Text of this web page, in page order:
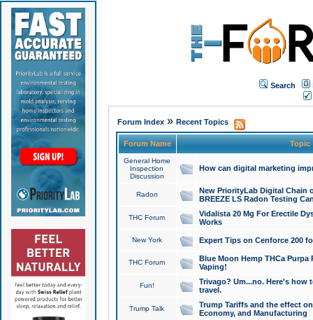
Search
Forum Index» Recent Topics
Forum Name Topic
General Home
Inspection
Discussion
How can digital marketing
Radon
New PriorityLab Digital Chain
BREEZE LS Radon Testing
THC Forum
Vidalista 20 Mg For Erectile
Works
New York Expert Tips on Cenforce 200
THC Forum
Blue Moon Hemp THCa
Vaping!
Fun!
Trivago? Um...no. Here's how
travel.
Trump Talk
Trump Tariffs and the effect
Economy, and Manufacturing